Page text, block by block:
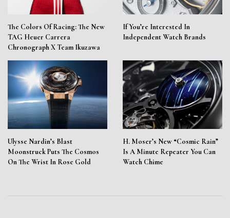
The Colors Of Racing: The New
TAG Heuer Carrera
Chronograph X Team Ikuzawa
If You’re Interested In
Independent Watch Brands
Ulysse Nardin’s Blast
Moonstruck Puts The Cosmos
On The Wrist In Rose Gold
H. Moser’s New “Cosmic Rain”
Is A Minute Repeater You Can
Watch Chime